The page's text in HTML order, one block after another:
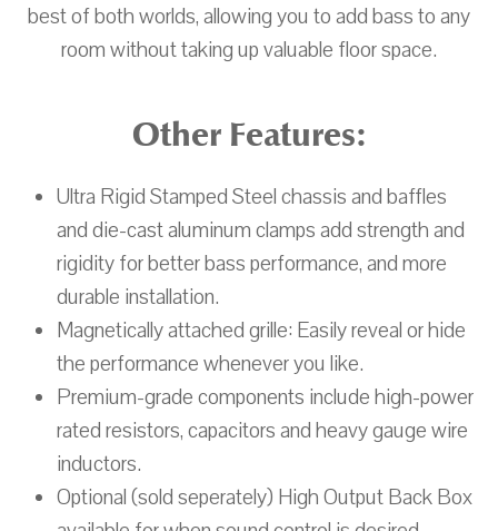
best of both worlds, allowing you to add bass to any
room without taking up valuable floor space.
Other Features:
Ultra Rigid Stamped Steel chassis and baffles
and die-cast aluminum clamps add strength and
rigidity for better bass performance, and more
durable installation.
Magnetically attached grille: Easily reveal or hide
the performance whenever you like.
Premium-grade components include high-power
rated resistors, capacitors and heavy gauge wire
inductors.
Optional (sold seperately) High Output Back Box